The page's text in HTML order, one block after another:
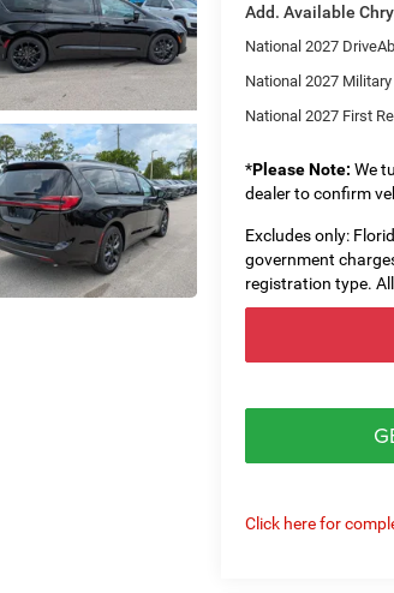
Add. Available
National 2027
National 2027
National 2027 First
*Please Note: We
dealer to confirm
Excludes only:
government
registration type.
Click here for